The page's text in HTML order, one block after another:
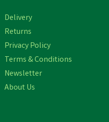
Delivery
Returns
Privacy Policy
Terms & Conditions
Newsletter
About Us